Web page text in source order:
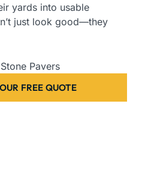
yards into usable
just look good—they
FREE QUOTE